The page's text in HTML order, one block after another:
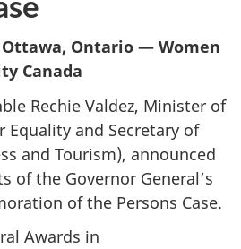
Ottawa, Ontario — Women
Canada
Rechie Valdez, Minister of
Equality and Secretary of
and Tourism), announced
of the Governor General’s
of the Persons Case.
Awards in